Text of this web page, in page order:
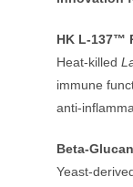
HK L-137™
Heat-killed
immune
anti-
Beta-
Yeast-